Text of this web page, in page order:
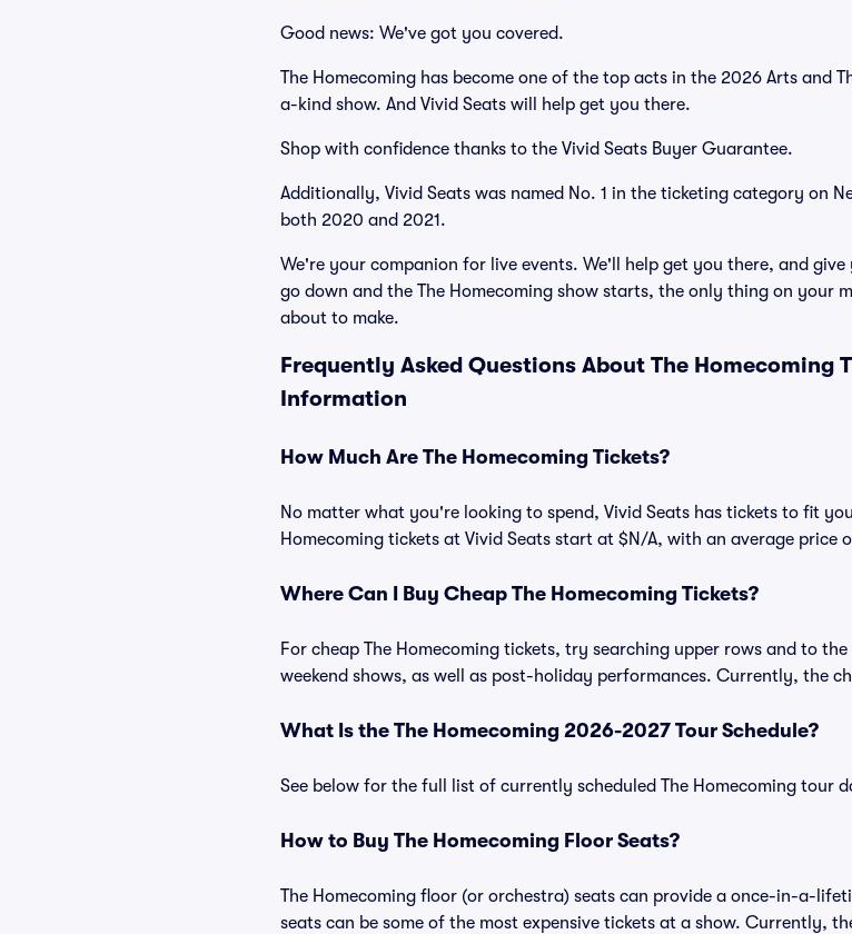
Good news: We've got you covered.
The Homecoming has become one of the top acts in the 2026 Arts and
a-kind show. And Vivid Seats will help get you there.
Shop with confidence thanks to the Vivid Seats Buyer Guarantee.
Additionally, Vivid Seats was named No. 1 in the ticketing category on
both 2020 and 2021.
We're your companion for live events. We'll help get you there, and
go down and the The Homecoming show starts, the only thing on your
about to make.
Frequently Asked Questions About The Homecoming
Information
How Much Are The Homecoming Tickets?
No matter what you're looking to spend, Vivid Seats has tickets to fit
Homecoming tickets at Vivid Seats start at $N/A, with an average price
Where Can I Buy Cheap The Homecoming Tickets?
For cheap The Homecoming tickets, try searching upper rows and to
weekend shows, as well as post-holiday performances. Currently, the
What Is the The Homecoming 2026-2027 Tour Schedule?
See below for the full list of currently scheduled The Homecoming tour
How to Buy The Homecoming Floor Seats?
The Homecoming floor (or orchestra) seats can provide a once-in-a-
seats can be some of the most expensive tickets at a show. Currently,